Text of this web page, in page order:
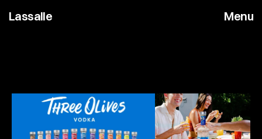
Lassalle Menu